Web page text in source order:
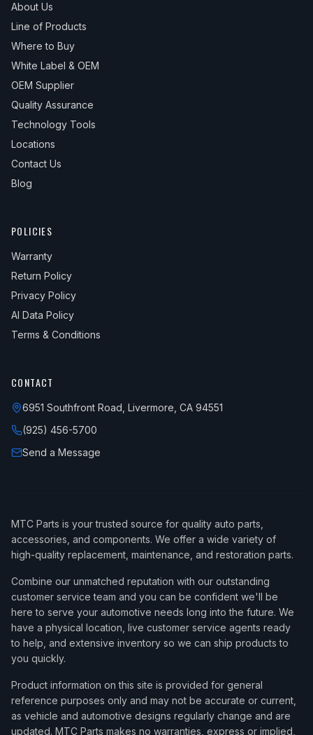
About Us
Line of Products
Where to Buy
White Label & OEM
OEM Supplier
Quality Assurance
Technology Tools
Locations
Contact Us
Blog
POLICIES
Warranty
Return Policy
Privacy Policy
AI Data Policy
Terms & Conditions
CONTACT
6951 Southfront Road, Livermore, CA 94551
(925) 456-5700
Send a Message
MTC Parts is your trusted source for quality auto parts,
accessories, and components. We offer a wide variety of
high-quality replacement, maintenance, and restoration parts.
Combine our unmatched reputation with our outstanding
customer service team and you can be confident we'll be
here to serve your automotive needs long into the future. We
have a physical location, live customer service agents ready
to help, and extensive inventory so we can ship products to
you quickly.
Product information on this site is provided for general
reference purposes only and may not be accurate or current,
as vehicle and automotive designs regularly change and are
updated. MTC Parts makes no warranties, express or implied,